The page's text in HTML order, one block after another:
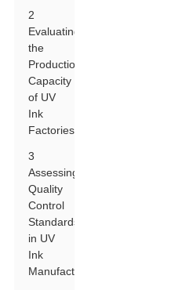
2
Evaluating
the
Production
Capacity
of UV
Ink
Factories
3
Assessing
Quality
Control
Standards
in UV
Ink
Manufacturing